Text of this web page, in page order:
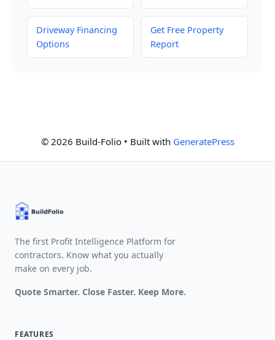
Driveway Financing
Options
Get Free Property
Report
© 2026 Build-Folio• Built with GeneratePress
The first Profit Intelligence Platform for
contractors. Know what you actually
make on every job.
Quote Smarter. Close Faster. Keep More.
FEATURES